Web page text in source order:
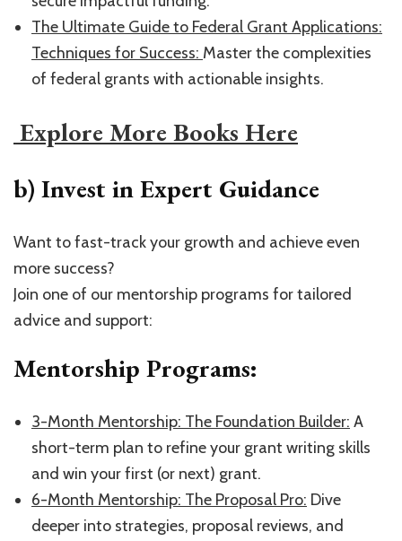
​The Ultimate Guide to Federal Grant Applications:
Techniques for Success: ​ Master the complexities
of federal grants with actionable insights.
​ Explore More Books Here​
b) Invest in Expert Guidance
Want to fast-track your growth and achieve even
more success?
Join one of our mentorship programs for tailored
advice and support:
Mentorship Programs:
​3-Month Mentorship: The Foundation Builder:​ A
short-term plan to refine your grant writing skills
and win your first (or next) grant.
​6-Month Mentorship: The Proposal Pro:​ Dive
deeper into strategies, proposal reviews, and